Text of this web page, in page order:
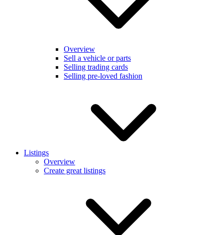
Overview
Sell a vehicle or parts
Selling trading cards
Selling pre-loved fashion
Listings
Overview
Create great listings